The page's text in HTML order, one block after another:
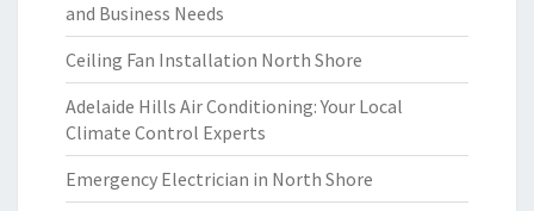
and Business Needs
Ceiling Fan Installation North Shore
Adelaide Hills Air Conditioning: Your Local
Climate Control Experts
Emergency Electrician in North Shore